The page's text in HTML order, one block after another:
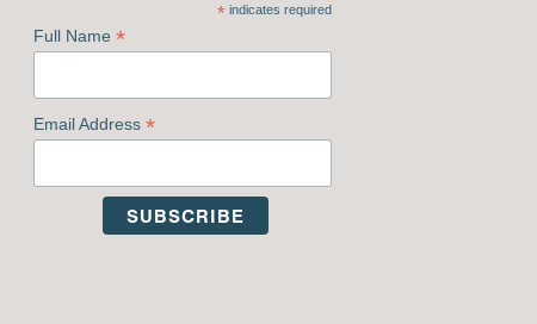
*indicates required
Full Name *
Email Address *